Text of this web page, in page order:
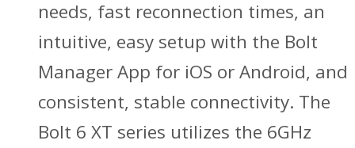
needs, fast reconnection times, an
intuitive, easy setup with the Bolt
Manager App for iOS or Android, and
consistent, stable connectivity. The
Bolt 6 XT series utilizes the 6GHz